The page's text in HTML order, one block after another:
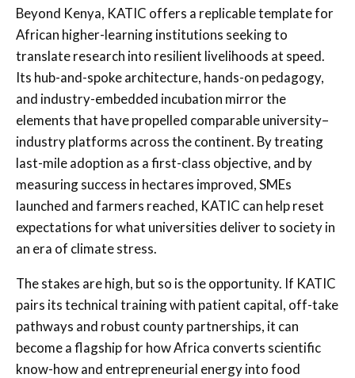
Beyond Kenya, KATIC offers a replicable template for
African higher-learning institutions seeking to
translate research into resilient livelihoods at speed.
Its hub-and-spoke architecture, hands-on pedagogy,
and industry-embedded incubation mirror the
elements that have propelled comparable university–
industry platforms across the continent. By treating
last-mile adoption as a first-class objective, and by
measuring success in hectares improved, SMEs
launched and farmers reached, KATIC can help reset
expectations for what universities deliver to society in
an era of climate stress.
The stakes are high, but so is the opportunity. If KATIC
pairs its technical training with patient capital, off-take
pathways and robust county partnerships, it can
become a flagship for how Africa converts scientific
know-how and entrepreneurial energy into food